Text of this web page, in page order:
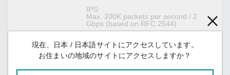
IPS:
Max. 200K packets per second / 2
Gbps (based on RFC 2544)
IPsec VPN
Authentication
MD5 and SHA (SHA-512)
現在、日本 / 日本語サイトにアクセスしています。
お住まいの地域のサイトにアクセスしますか？